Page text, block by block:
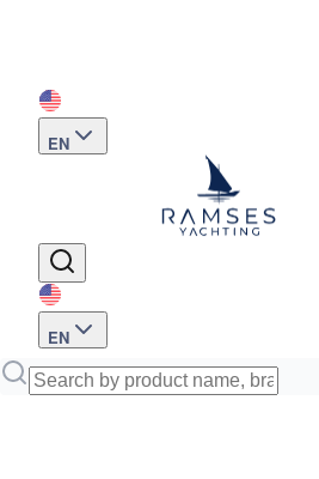
EN
EN